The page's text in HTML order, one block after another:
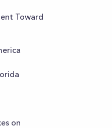
Toward
on